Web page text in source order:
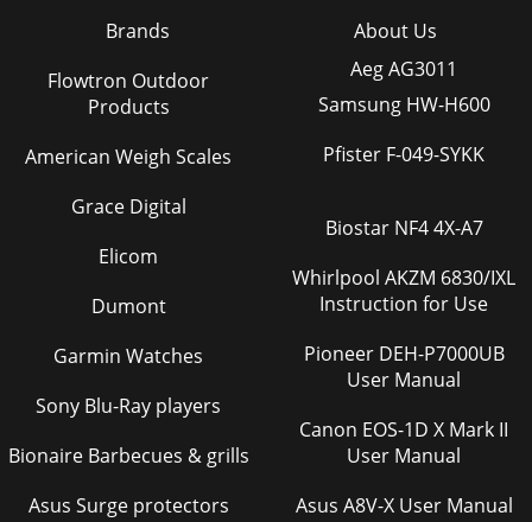
Brands
About Us
Flowtron Outdoor
Products
American Weigh Scales
Grace Digital
Elicom
Dumont
Garmin Watches
Sony Blu-Ray players
Bionaire Barbecues & grills
Asus Surge protectors
Aeg AG3011
Samsung HW-H600
Pfister F-049-SYKK
Biostar NF4 4X-A7
Whirlpool AKZM 6830/IXL
Instruction for Use
Pioneer DEH-P7000UB
User Manual
Canon EOS-1D X Mark II
User Manual
Asus A8V-X User Manual